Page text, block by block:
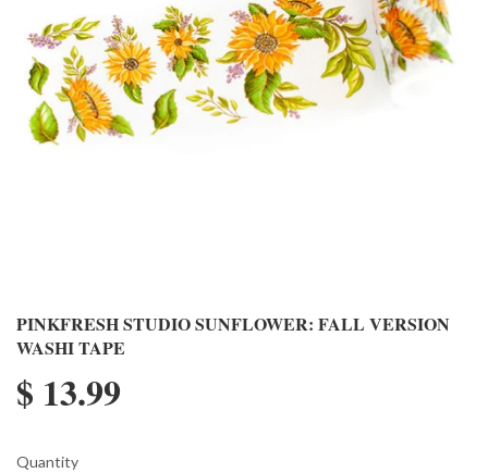
PINKFRESH STUDIO SUNFLOWER: FALL VERSION
WASHI TAPE
$ 13.99
Quantity